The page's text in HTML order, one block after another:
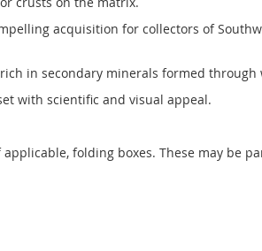
acquisition for collectors of
in secondary minerals formed
with scientific and visual appeal.
folding boxes. These may be